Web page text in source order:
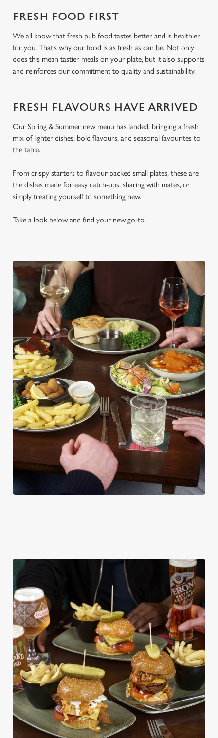
FRESH FOOD FIRST
We all know that fresh pub food tastes better and is healthier
for you. That’s why our food is as fresh as can be. Not only
does this mean tastier meals on your plate, but it also supports
and reinforces our commitment to quality and sustainability.
FRESH FLAVOURS HAVE ARRIVED
Our Spring & Summer new menu has landed, bringing a fresh
mix of lighter dishes, bold flavours, and seasonal favourites to
the table.
From crispy starters to flavour-packed small plates, these are
the dishes made for easy catch-ups, sharing with mates, or
simply treating yourself to something new.
Take a look below and find your new go-to.